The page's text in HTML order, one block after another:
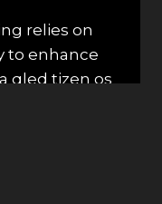
relies on
to enhance
qled tizen os